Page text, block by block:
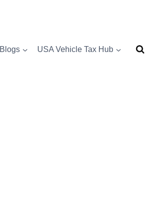
Blogs USA Vehicle Tax Hub